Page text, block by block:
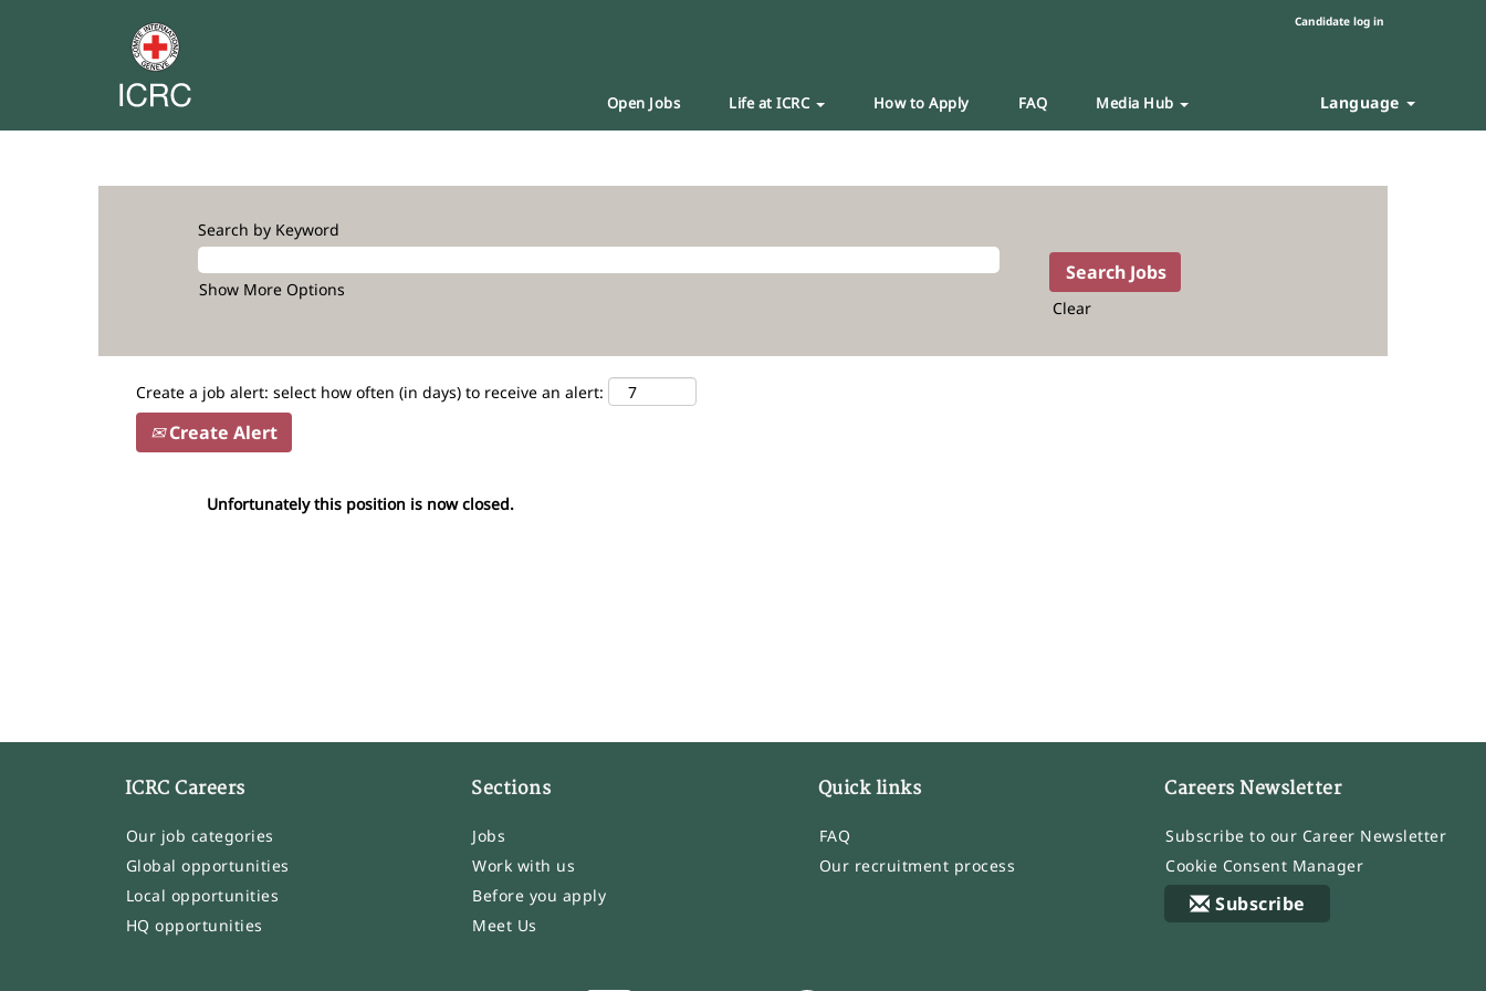
Candidate log in
Open Jobs Life at ICRC How to Apply FAQ Media Hub Language
Search by Keyword
Show More Options
Clear
Create a job alert: select how often (in days) to receive an alert:
Create Alert
Unfortunately this position is now closed.
ICRC Careers
Our job categories
Global opportunities
Local opportunities
HQ opportunities
Sections
Jobs
Work with us
Before you apply
Meet Us
Quick links
FAQ
Our recruitment process
Careers Newsletter
Subscribe to our Career Newsletter
Cookie Consent Manager
Subscribe